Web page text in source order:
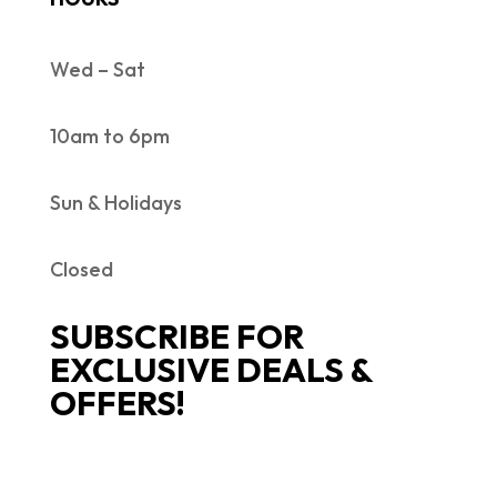
Wed – Sat
10am to 6pm
Sun & Holidays
Closed
SUBSCRIBE FOR
EXCLUSIVE DEALS &
OFFERS!